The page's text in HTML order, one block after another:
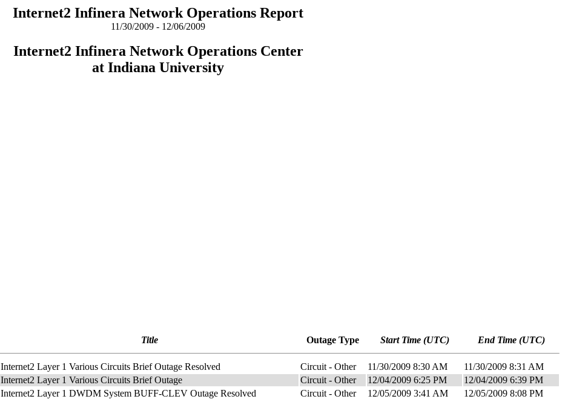
Internet2 Infinera Network Operations Report
11/30/2009 - 12/06/2009
Internet2 Infinera Network Operations Center
at Indiana University
Title Outage Type Start Time (UTC) End Time (UTC)
Internet2 Layer 1 Various Circuits Brief Outage Resolved Circuit - Other 11/30/2009 8:30 AM
11/30/2009 8:31 AM
Internet2 Layer 1 Various Circuits Brief Outage Circuit - Other 12/04/2009 6:25 PM
12/04/2009 6:39 PM
Internet2 Layer 1 DWDM System BUFF-CLEV Outage Resolved Circuit - Other 12/05/2009 3:41 AM
12/05/2009 8:08 PM